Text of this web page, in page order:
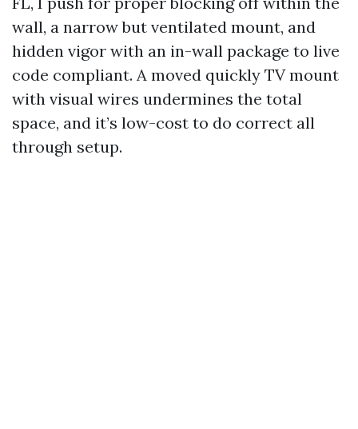
wall, a narrow but ventilated mount, and
hidden vigor with an in-wall package to live
code compliant. A moved quickly TV mount
with visual wires undermines the total
space, and it’s low-cost to do correct all
through setup.